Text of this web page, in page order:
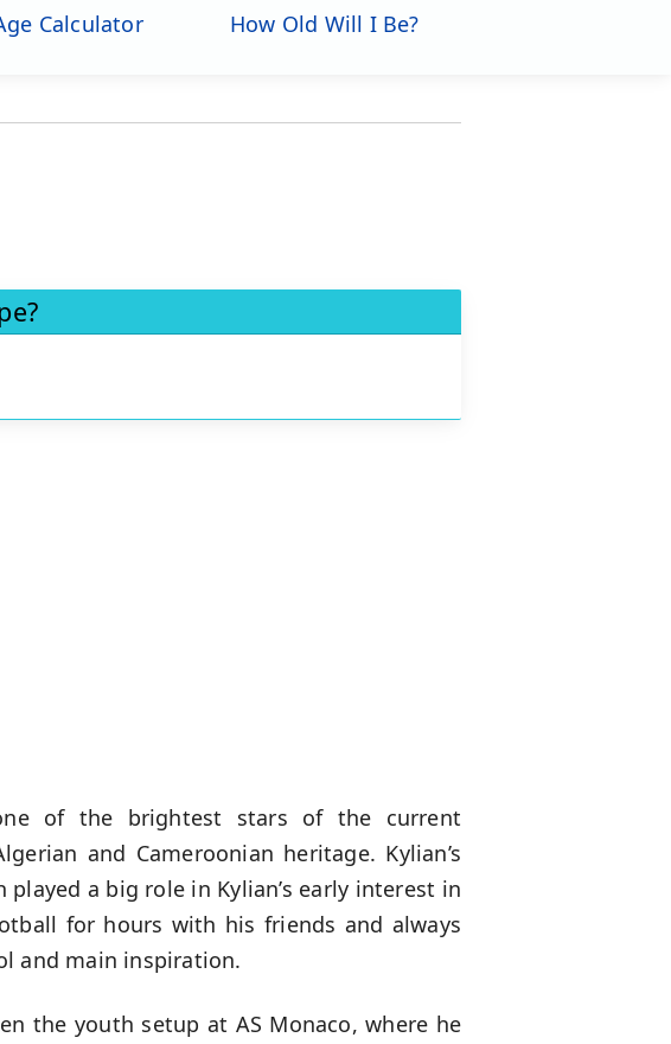
Calculator How Old Will I Be?
of the brightest stars of the current
and Cameroonian heritage. Kylian’s
a big role in Kylian’s early interest in
for hours with his friends and always
and main inspiration.
the youth setup at AS Monaco, where he